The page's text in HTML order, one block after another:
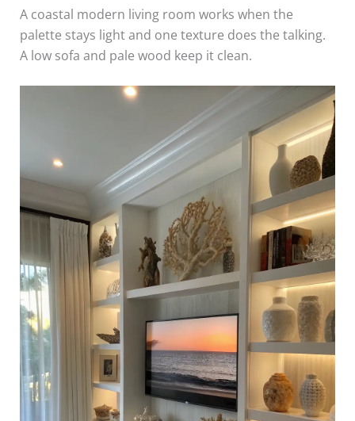
A coastal modern living room works when the
palette stays light and one texture does the talking.
A low sofa and pale wood keep it clean.